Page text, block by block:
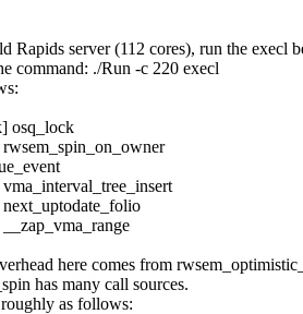
Rapids server (112 cores), run the execl
command: ./Run -c 220 execl
osq_lock
here comes from
has many call sources.
as follows: